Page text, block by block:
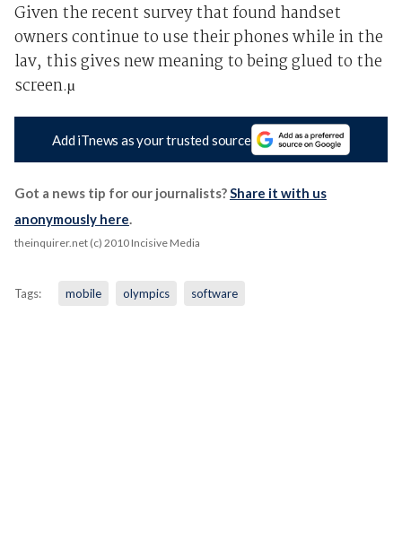
Given the recent survey that found handset
owners continue to use their phones while in the
lav, this gives new meaning to being glued to the
screen.µ
Add iTnews as your trusted source
Got a news tip for our journalists?Share it with us
anonymously here.
theinquirer.net (c) 2010 Incisive Media
Tags: mobile olympics software